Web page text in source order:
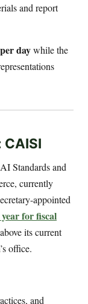
and report
daywhile the
Standards and
currently
appointed
for fiscal
its current
office.
and